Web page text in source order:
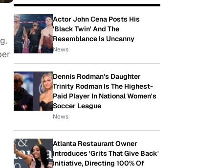
Actor John Cena Posts His
'Black Twin' And The
Resemblance Is Uncanny
News
Dennis Rodman's Daughter
Trinity Rodman Is The Highest-
Paid Player In National Women's
Soccer League
News
Atlanta Restaurant Owner
Introduces 'Grits That Give Back'
Initiative, Directing 100% Of